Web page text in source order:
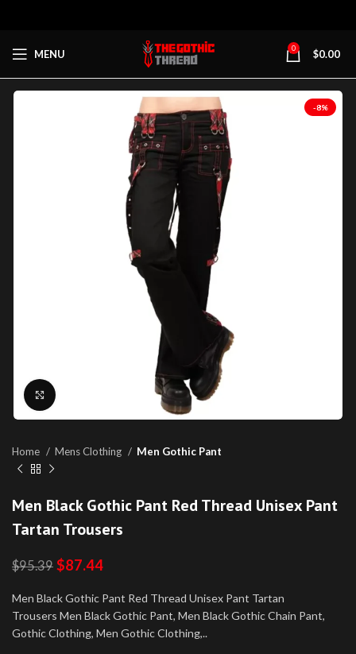
MENU 0 $0.00
-8%
Home Mens Clothing Men Gothic Pant
Men Black Gothic Pant Red Thread Unisex Pant
Tartan Trousers
$95.39 $87.44
Men Black Gothic Pant Red Thread Unisex Pant Tartan
Trousers Men Black Gothic Pant, Men Black Gothic Chain Pant,
Gothic Clothing, Men Gothic Clothing,..